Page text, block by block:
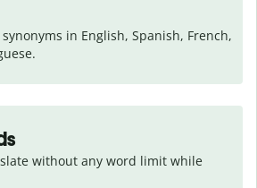
in English, Spanish, French,
without any word limit while